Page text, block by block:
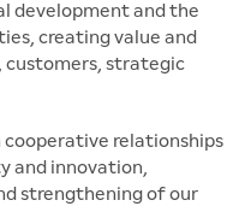
development and the
creating value and
strategic
cooperative relationships
and innovation,
strengthening of our